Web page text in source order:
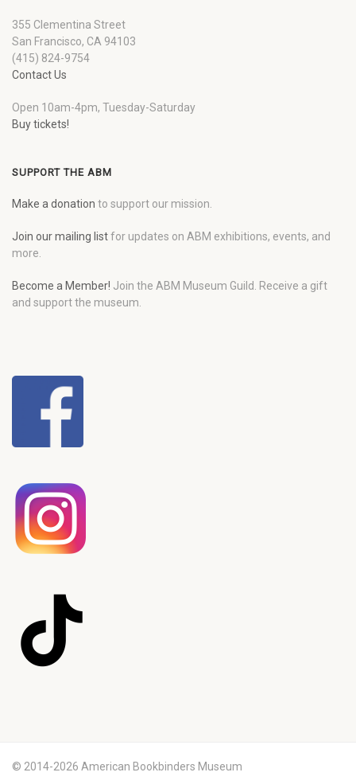
355 Clementina Street
San Francisco, CA 94103
(415) 824-9754
Contact Us
Open 10am-4pm, Tuesday-Saturday
Buy tickets!
SUPPORT THE ABM
Make a donation to support our mission.
Join our mailing listfor updates on ABM exhibitions, events, and
more.
Become a Member! Join the ABM Museum Guild. Receive a gift
and support the museum.
© 2014-2026 American Bookbinders Museum